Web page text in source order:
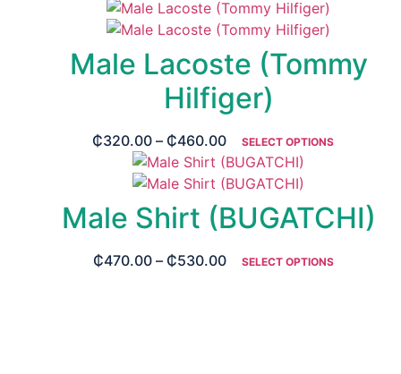
Male Lacoste (Tommy
Hilfiger)
₵320.00 – ₵460.00 SELECT OPTIONS
Male Shirt (BUGATCHI)
₵470.00– ₵530.00 SELECT OPTIONS